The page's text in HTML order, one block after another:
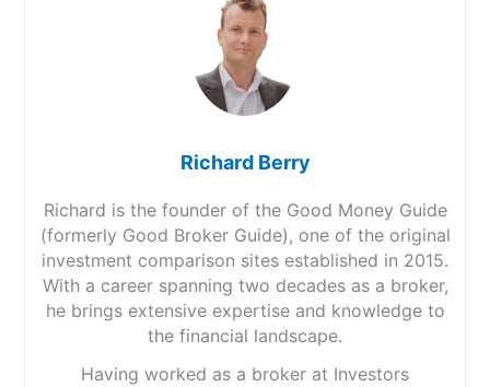
Richard Berry
Richard is the founder of the Good Money Guide
(formerly Good Broker Guide), one of the original
investment comparison sites established in 2015.
With a career spanning two decades as a broker,
he brings extensive expertise and knowledge to
the financial landscape.
Having worked as a broker at Investors